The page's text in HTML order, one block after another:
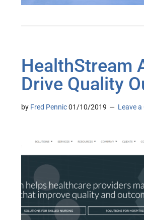
HealthStream
Drive Quality
by Fred Pennic01/10/2019 Leave